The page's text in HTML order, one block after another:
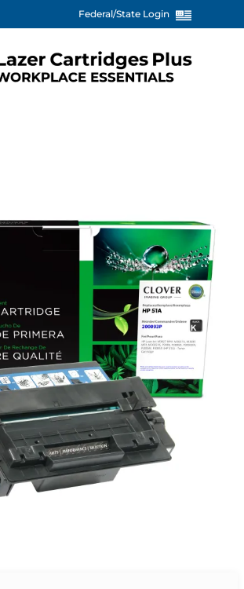
Federal/State Login